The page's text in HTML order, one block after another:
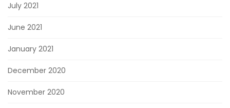
July 2021
June 2021
January 2021
December 2020
November 2020